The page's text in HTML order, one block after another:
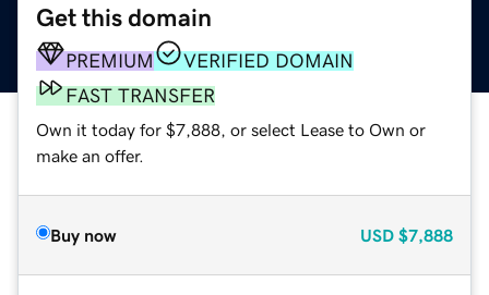
Get this domain
PREMIUM
VERIFIED DOMAIN
FAST TRANSFER
Own it today for $7,888, or select Lease to Own or
make an offer.
Buy now USD $7,888